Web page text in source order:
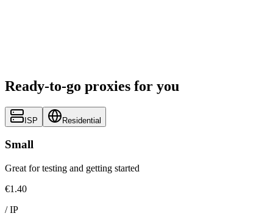
Ready-to-go proxies for you
ISP Residential
Small
Great for testing and getting started
€1.40
/IP